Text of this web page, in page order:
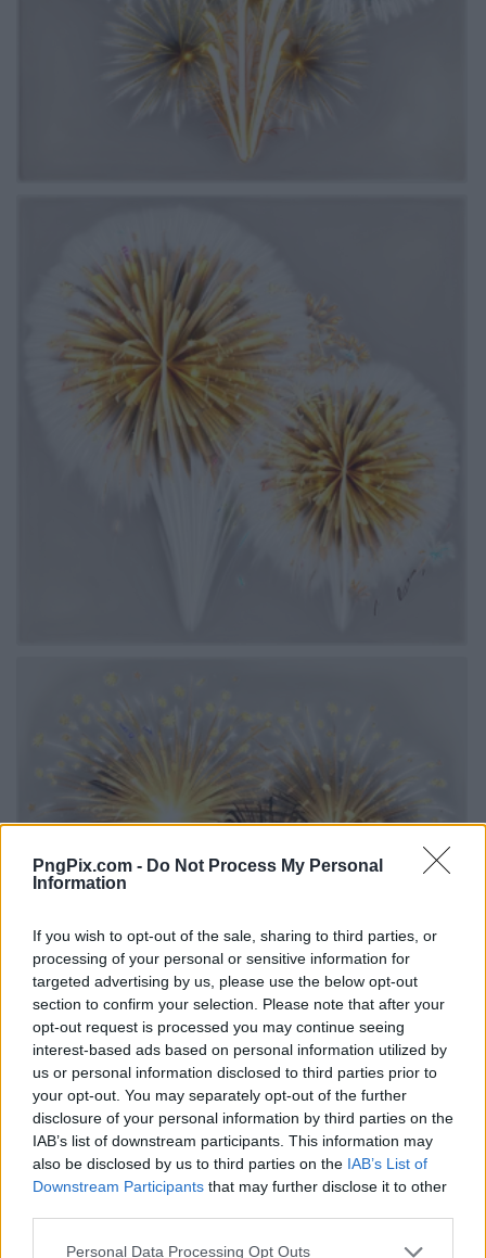
PngPix.com - Do Not Process My Personal
Information
If you wish to opt-out of the sale, sharing to third parties, or
processing of your personal or sensitive information for
targeted advertising by us, please use the below opt-out
section to confirm your selection. Please note that after your
opt-out request is processed you may continue seeing
interest-based ads based on personal information utilized by
us or personal information disclosed to third parties prior to
your opt-out. You may separately opt-out of the further
disclosure of your personal information by third parties on the
IAB’s list of downstream participants. This information may
also be disclosed by us to third parties on the IAB’s List of
Downstream Participants that may further disclose it to other
Personal Data Processing Opt Outs